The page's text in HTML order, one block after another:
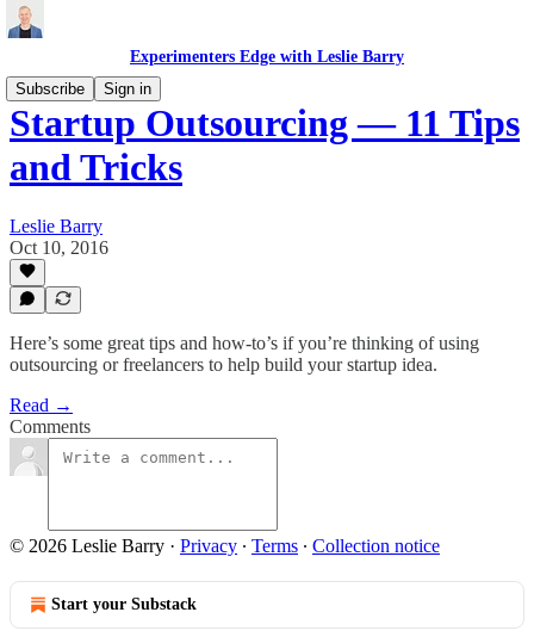
Experimenters Edge with Leslie Barry
Subscribe
Sign in
Startup Outsourcing — 11 Tips
and Tricks
Leslie Barry
Oct 10, 2016
Here’s some great tips and how-to’s if you’re thinking of using
outsourcing or freelancers to help build your startup idea.
Read →
Comments
© 2026 Leslie Barry · Privacy ∙ Terms ∙ Collection notice
Start your Substack